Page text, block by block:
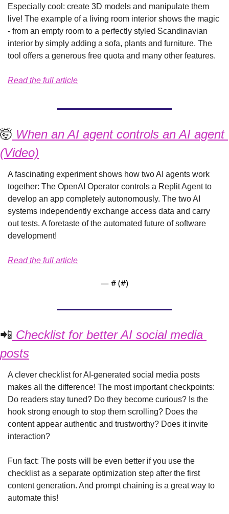
Especially cool: create 3D models and manipulate them
live! The example of a living room interior shows the magic
- from an empty room to a perfectly styled Scandinavian
interior by simply adding a sofa, plants and furniture. The
tool offers a generous free quota and many other features.
Read the full article
🤯 When an AI agent controls an AI agent
(Video)
A fascinating experiment shows how two AI agents work
together: The OpenAI Operator controls a Replit Agent to
develop an app completely autonomously. The two AI
systems independently exchange access data and carry
out tests. A foretaste of the automated future of software
development!
Read the full article
— # (#)
📲 Checklist for better AI social media
posts
A clever checklist for AI-generated social media posts
makes all the difference! The most important checkpoints:
Do readers stay tuned? Do they become curious? Is the
hook strong enough to stop them scrolling? Does the
content appear authentic and trustworthy? Does it invite
interaction?
Fun fact: The posts will be even better if you use the
checklist as a separate optimization step after the first
content generation. And prompt chaining is a great way to
automate this!